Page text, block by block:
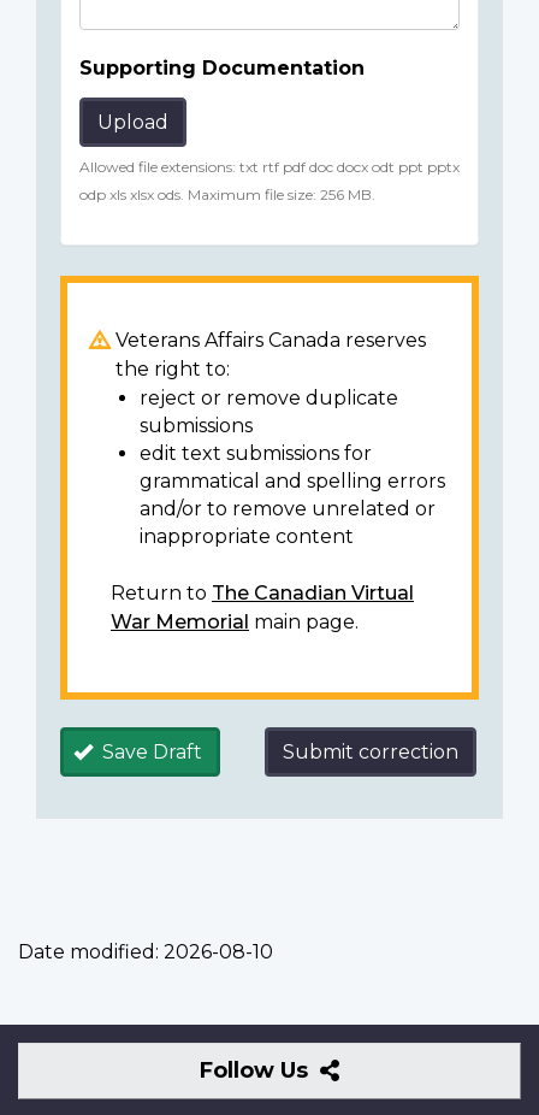
Supporting Documentation
Upload
Allowed file extensions: txt rtf pdf doc docx odt ppt pptx
odp xls xlsx ods. Maximum file size: 256 MB.
Veterans Affairs Canada reserves
the right to:
reject or remove duplicate
submissions
edit text submissions for
grammatical and spelling errors
and/or to remove unrelated or
inappropriate content
Return to The Canadian Virtual
War Memorial main page.
Save Draft Submit correction
Date modified: 2026-08-10
Follow Us
Follow
Us